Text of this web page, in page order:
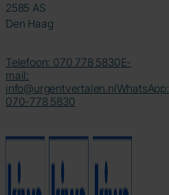
2585 AS
Den Haag
Telefoon: 070 778 5830E-
mail:
info@urgentvertalen.nlWhatsApp:
070-778 5830